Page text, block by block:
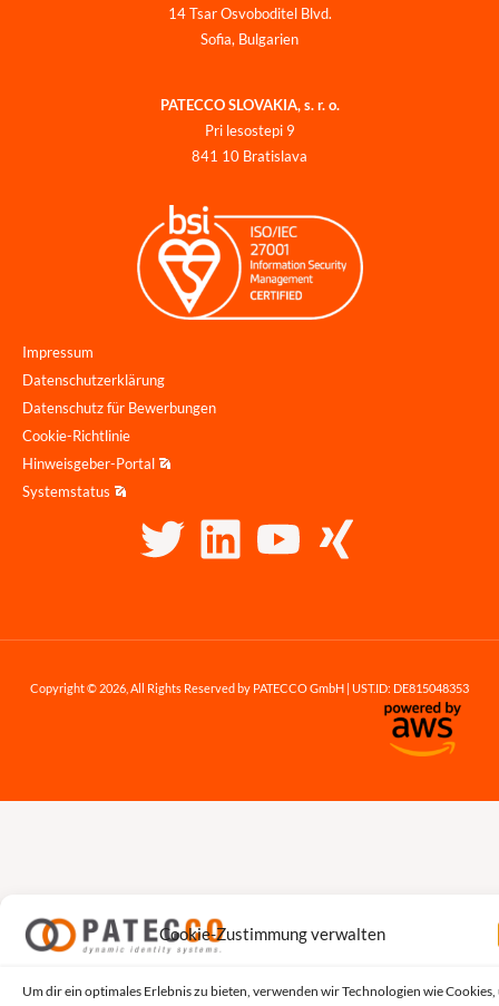
Cookie-Zustimmung verwalten
Um dir ein optimales Erlebnis zu bieten, verwenden wir Technologien wie Cookies,
14 Tsar Osvoboditel Blvd.
Sofia, Bulgarien
PATECCO SLOVAKIA, s. r. o.
Pri lesostepi 9
841 10 Bratislava
Impressum
Datenschutzerklärung
Datenschutz für Bewerbungen
Cookie-Richtlinie
Hinweisgeber-Portal
Systemstatus
Copyright © 2026, All Rights Reserved by PATECCO GmbH | UST.ID: DE815048353